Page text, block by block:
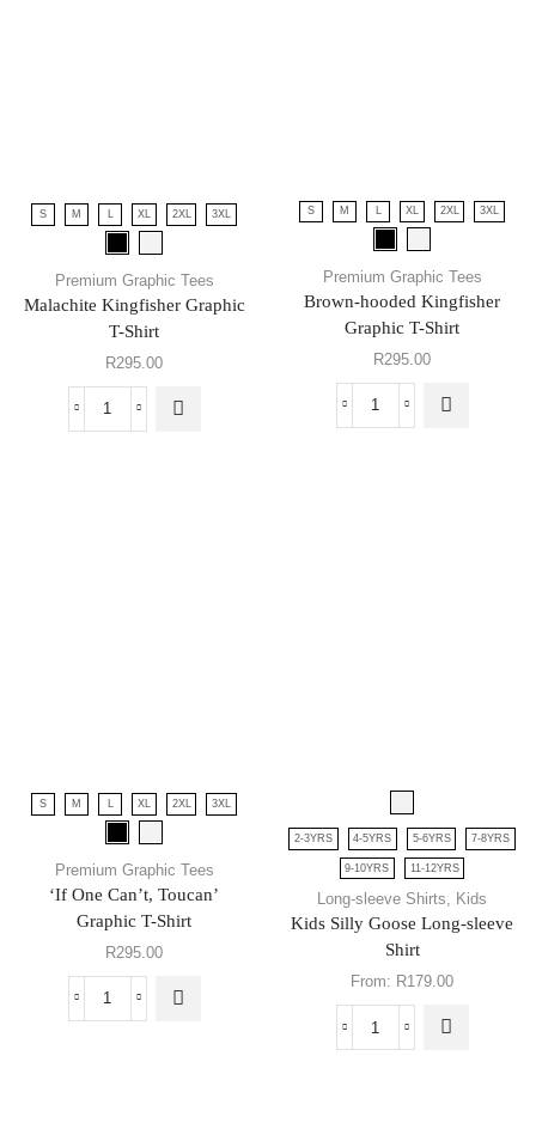
S M XL 2XL 3XL
Premium Graphic Tees
Malachite Kingfisher Graphic
T-Shirt
R295.00
S M L XL 2XL 3XL
Premium Graphic Tees
Brown-hooded Kingfisher
Graphic T-Shirt
R295.00
S M L XL 2XL 3XL
Premium Graphic Tees
‘If One Can’t, Toucan’
Graphic T-Shirt
R295.00
2-3YRS 4-5YRS 5-6YRS 7-8YRS
9-10YRS 11-12YRS
Long-sleeve Shirts, Kids
Kids Silly Goose Long-sleeve
Shirt
From: R179.00